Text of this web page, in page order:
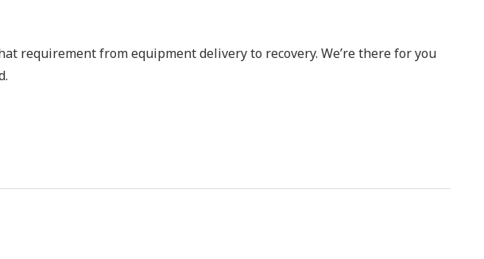
requirement from equipment delivery to recovery. We’re there for you